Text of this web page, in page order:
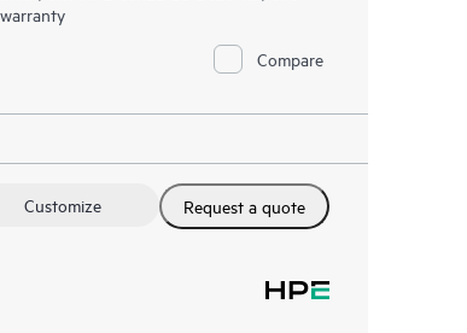
Compare
Request a quote
Customize